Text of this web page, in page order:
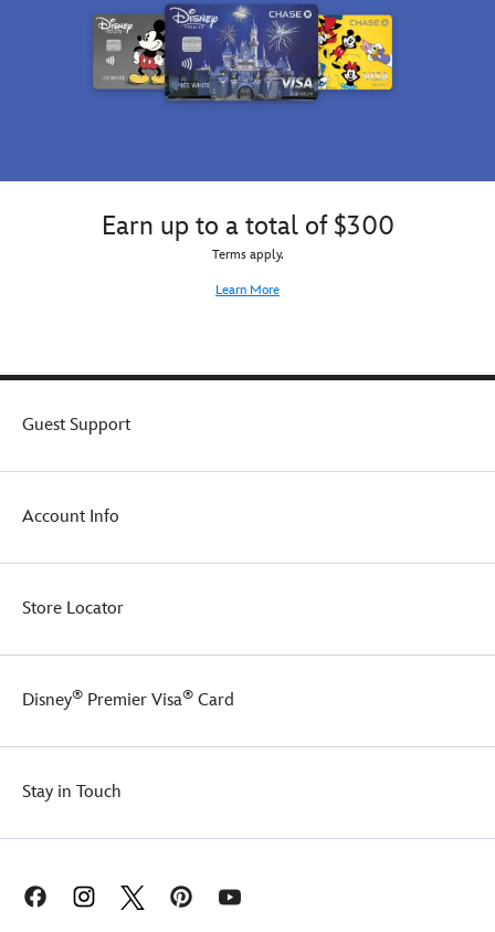
Earn up to a total of $300
Terms apply.
Learn More
Guest Support
Account Info
Store Locator
Disney® Premier Visa® Card
Stay in Touch